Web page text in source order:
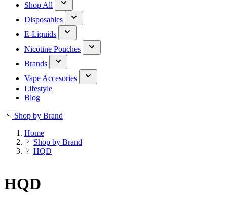
Shop All
Disposables
E-Liquids
Nicotine Pouches
Brands
Vape Accesories
Lifestyle
Blog
Shop by Brand
Home
Shop by Brand
HQD
HQD